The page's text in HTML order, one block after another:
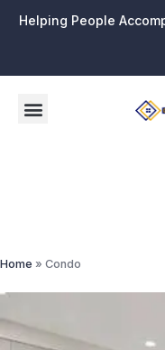
Helping People
Home » Condo